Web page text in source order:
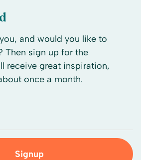
and would you like to
Then sign up for the
receive great inspiration,
once a month.
Signup